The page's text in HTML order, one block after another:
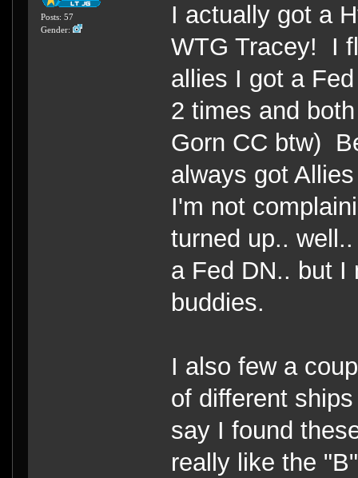
Posts: 57
Gender:
I actually got a
WTG Tracey! I
allies I got a
2 times and
Gorn CC btw)
always got
I'm not
turned up..
a Fed DN.. but I
buddies.
I also few a
of different
say I found
really like the